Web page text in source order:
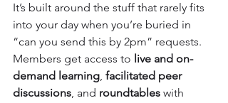
It’s built around the stuff that rarely fits
into your day when you’re buried in
“can you send this by 2pm” requests.
Members get access to live and on-
demand learning, facilitated peer
discussions, and roundtables with